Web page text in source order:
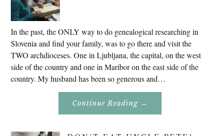
In the past, the ONLY way to do genealogical researching in
Slovenia and find your family, was to go there and visit the
TWO archdioceses. One in Ljubljana, the capital, on the west
side of the country and one in Maribor on the east side of the
country. My husband has been so generous and…
Continue Reading About
Research
→